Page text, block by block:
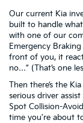
Our current Kia
built to handle
with one of our
Emergency
front of you, it
no…” (That’s one
Then there’s the
serious driver
Spot Collision-
time you're about